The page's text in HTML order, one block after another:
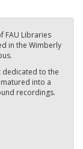
FAU Libraries
in the Wimberly
dedicated to the
into a
recordings.